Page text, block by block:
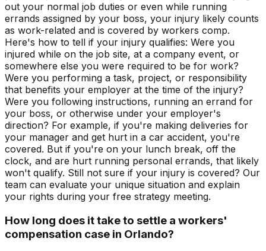
out your normal job duties or even while running
errands assigned by your boss, your injury likely counts
as work-related and is covered by workers comp.
Here's how to tell if your injury qualifies: Were you
injured while on the job site, at a company event, or
somewhere else you were required to be for work?
Were you performing a task, project, or responsibility
that benefits your employer at the time of the injury?
Were you following instructions, running an errand for
your boss, or otherwise under your employer's
direction? For example, if you're making deliveries for
your manager and get hurt in a car accident, you're
covered. But if you're on your lunch break, off the
clock, and are hurt running personal errands, that likely
won't qualify. Still not sure if your injury is covered? Our
team can evaluate your unique situation and explain
your rights during your free strategy meeting.
How long does it take to settle a workers'
compensation case in Orlando?